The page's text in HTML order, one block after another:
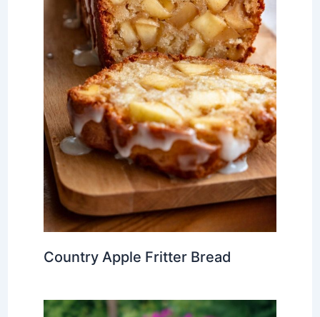
Country Apple Fritter Bread